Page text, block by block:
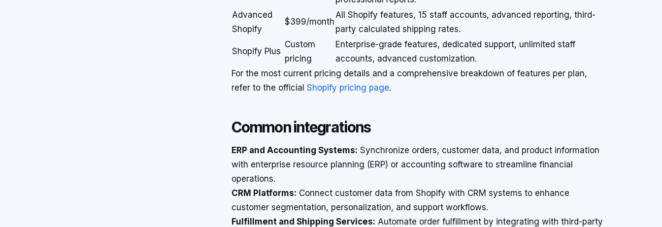
Advanced
Shopify
$399/month
All Shopify features, 15 staff accounts, advanced reporting, third-
party calculated shipping rates.
Shopify Plus
Custom
pricing
Enterprise-grade features, dedicated support, unlimited staff
accounts, advanced customization.
For the most current pricing details and a comprehensive breakdown of features per plan,
refer to the official Shopify pricing page.
Common integrations
ERP and Accounting Systems: Synchronize orders, customer data, and product information
with enterprise resource planning (ERP) or accounting software to streamline financial
operations.
CRM Platforms: Connect customer data from Shopify with CRM systems to enhance
customer segmentation, personalization, and support workflows.
Fulfillment and Shipping Services: Automate order fulfillment by integrating with third-party